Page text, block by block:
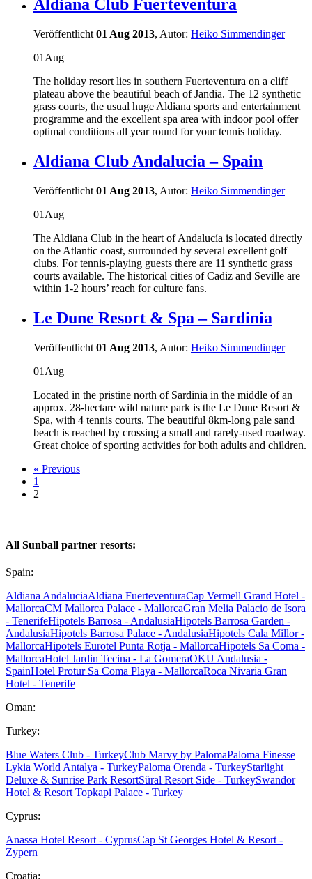
Aldiana Club Fuerteventura
Veröffentlicht 01 Aug 2013, Autor: Heiko Simmendinger
01 Aug
The holiday resort lies in southern Fuerteventura on a cliff
plateau above the beautiful beach of Jandia. The 12 synthetic
grass courts, the usual huge Aldiana sports and entertainment
programme and the excellent spa area with indoor pool offer
optimal conditions all year round for your tennis holiday.
Aldiana Club Andalucia – Spain
Veröffentlicht 01 Aug 2013, Autor: Heiko Simmendinger
01 Aug
The Aldiana Club in the heart of Andalucía is located directly
on the Atlantic coast, surrounded by several excellent golf
clubs. For tennis-playing guests there are 11 synthetic grass
courts available. The historical cities of Cadiz and Seville are
within 1-2 hours’ reach for culture fans.
Le Dune Resort & Spa – Sardinia
Veröffentlicht 01 Aug 2013, Autor: Heiko Simmendinger
01 Aug
Located in the pristine north of Sardinia in the middle of an
approx. 28-hectare wild nature park is the Le Dune Resort &
Spa, with 4 tennis courts. The beautiful 8km-long pale sand
beach is reached by crossing a small and rarely-used roadway.
Great choice of sporting activities for both adults and children.
« Previous
1
2
All Sunball partner resorts:
Spain:
Aldiana AndaluciaAldiana FuerteventuraCap Vermell Grand Hotel -
MallorcaCM Mallorca Palace - MallorcaGran Melia Palacio de Isora
- TenerifeHipotels Barrosa - AndalusiaHipotels Barrosa Garden -
AndalusiaHipotels Barrosa Palace - AndalusiaHipotels Cala Millor -
MallorcaHipotels Eurotel Punta Rotja - MallorcaHipotels Sa Coma -
MallorcaHotel Jardin Tecina - La GomeraOKU Andalusia -
SpainHotel Protur Sa Coma Playa - MallorcaRoca Nivaria Gran
Hotel - Tenerife
Oman:
Turkey:
Blue Waters Club - TurkeyClub Marvy by PalomaPaloma Finesse
Lykia World Antalya - TurkeyPaloma Orenda - TurkeyStarlight
Deluxe & Sunrise Park ResortSüral Resort Side - TurkeySwandor
Hotel & Resort Topkapi Palace - Turkey
Cyprus:
Anassa Hotel Resort - CyprusCap St Georges Hotel & Resort -
Zypern
Croatia: